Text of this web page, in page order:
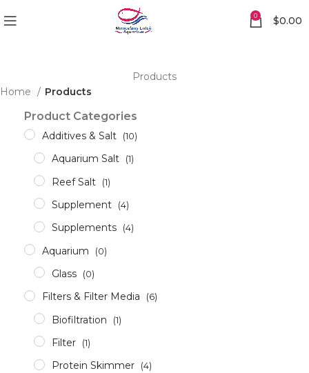
0 $0.00
Products
Home
Products
Product Categories
Additives & Salt (10)
Aquarium Salt (1)
Reef Salt (1)
Supplement (4)
Supplements (4)
Aquarium (0)
Glass (0)
Filters & Filter Media (6)
Biofiltration (1)
Filter (1)
Protein Skimmer (4)